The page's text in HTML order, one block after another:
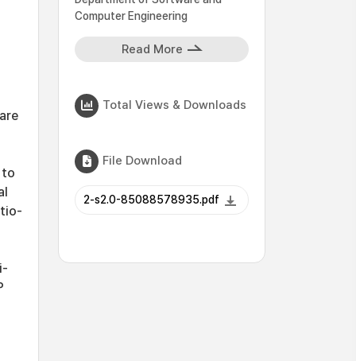
to
Computer Engineering
Read More
Total Views & Downloads
File Download
2-s2.0-85088578935.pdf